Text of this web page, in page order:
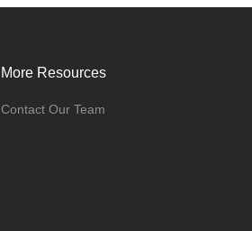
More Resources
Contact Our Team